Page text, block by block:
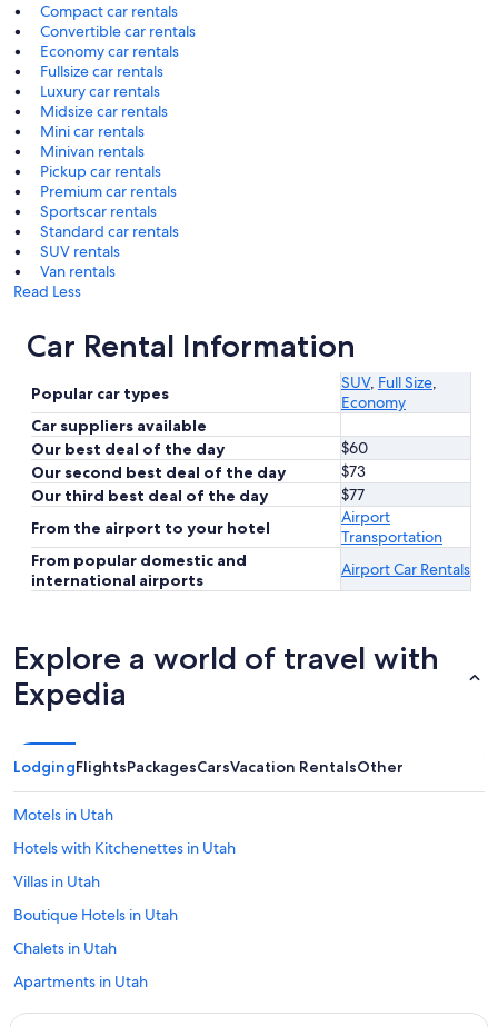
Compact car rentals
Convertible car rentals
Economy car rentals
Fullsize car rentals
Luxury car rentals
Midsize car rentals
Mini car rentals
Minivan rentals
Pickup car rentals
Premium car rentals
Sportscar rentals
Standard car rentals
SUV rentals
Van rentals
Read Less
Car Rental Information
Popular car types
SUV, Full Size,
Economy
Car suppliers available
Our best deal of the day
$60
Our second best deal of the day
$73
Our third best deal of the day
$77
From the airport to your hotel
Airport
Transportation
From popular domestic and
international airports
Airport Car Rentals
Explore a world of travel with
Expedia
LodgingFlightsPackagesCarsVacation RentalsOther
Motels in Utah
Hotels with Kitchenettes in Utah
Villas in Utah
Boutique Hotels in Utah
Chalets in Utah
Apartments in Utah
Cheap Hotels in Utah